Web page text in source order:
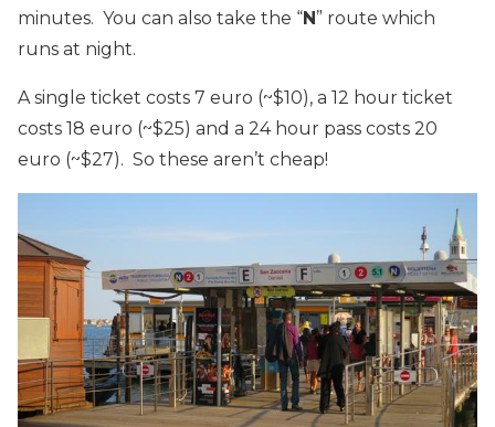
minutes. You can also take the “N ” route which
runs at night.
A single ticket costs 7 euro (~$10), a 12 hour ticket
costs 18 euro (~$25) and a 24 hour pass costs 20
euro (~$27). So these aren’t cheap!